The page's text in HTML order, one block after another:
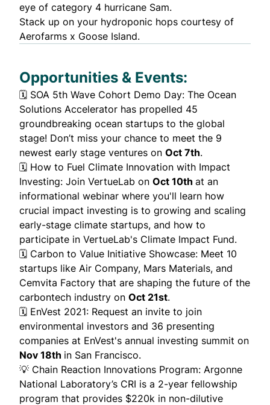
eye of category 4 hurricane Sam.
Stack up on your hydroponic hops courtesy of
Aerofarms x Goose Island.
Opportunities & Events:
🗓️ SOA 5th Wave Cohort Demo Day: The Ocean
Solutions Accelerator has propelled 45
groundbreaking ocean startups to the global
stage! Don’t miss your chance to meet the 9
newest early stage ventures on Oct 7th.
🗓️ How to Fuel Climate Innovation with Impact
Investing: Join VertueLab on Oct 10th at an
informational webinar where you'll learn how
crucial impact investing is to growing and scaling
early-stage climate startups, and how to
participate in VertueLab's Climate Impact Fund.
🗓️ Carbon to Value Initiative Showcase: Meet 10
startups like Air Company, Mars Materials, and
Cemvita Factory that are shaping the future of the
carbontech industry on Oct 21st.
🗓️ EnVest 2021: Request an invite to join
environmental investors and 36 presenting
companies at EnVest's annual investing summit on
Nov 18th in San Francisco.
💡 Chain Reaction Innovations Program: Argonne
National Laboratory’s CRI is a 2-year fellowship
program that provides $220k in non-dilutive